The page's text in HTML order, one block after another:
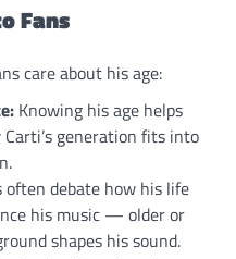
Fans
care about his age:
Knowing his age helps
generation fits into
often debate how his life
his music — older or
shapes his sound.